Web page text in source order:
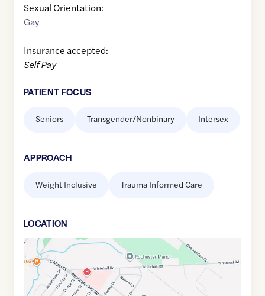
Sexual Orientation:
Gay
Insurance accepted:
Self Pay
PATIENT FOCUS
Seniors Transgender/Nonbinary Intersex
APPROACH
Weight Inclusive Trauma Informed Care
LOCATION
Google
Maps
link
of